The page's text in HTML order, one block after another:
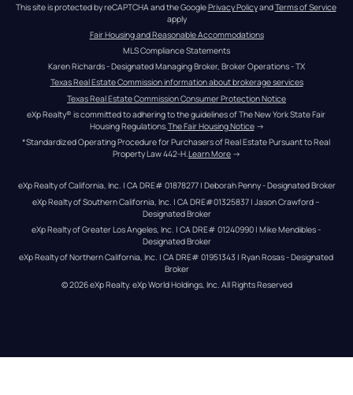
This site is protected by reCAPTCHA and the Google Privacy Policy and Terms of Service
apply
Fair Housing and Reasonable Accommodations
MLS Compliance Statements
Karen Richards - Designated Managing Broker, Broker Operations - TX
Texas Real Estate Commission information about brokerage services
Texas Real Estate Commission Consumer Protection Notice
eXp Realty® is committed to adhering to the guidelines of The New York State Fair
Housing Regulations.The Fair Housing Notice →
*Standardized Operating Procedure for Purchasers of Real Estate Pursuant to Real
Property Law 442-H.Learn More →
eXp Realty of California, Inc. | CA DRE# 01878277 | Deborah Penny - Designated Broker
eXp Realty of Southern California, Inc. | CA DRE#01325837 | Jason Crawford –
Designated Broker
eXp Realty of Greater Los Angeles, Inc. | CA DRE# 01240990 | Mike Mendibles -
Designated Broker
eXp Realty of Northern California, Inc. | CA DRE# 01951343 | Ryan Rosas - Designated
Broker
© 2026eXp Realty. eXp World Holdings, Inc. All Rights Reserved